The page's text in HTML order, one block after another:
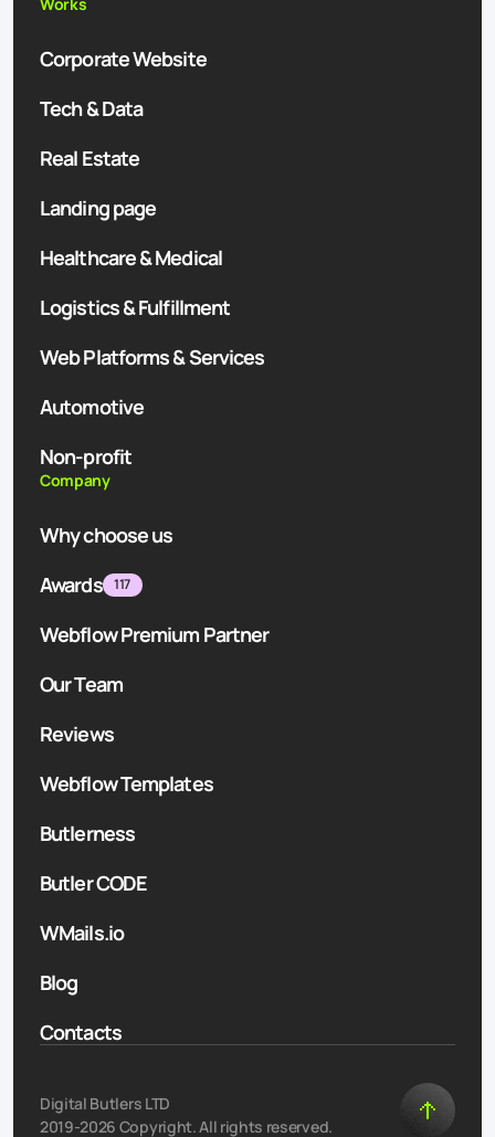
Corporate Website
Tech & Data
Real Estate
Landing page
Healthcare & Medical
Logistics & Fulfillment
Web Platforms & Services
Automotive
Non-profit
Company
Why choose us
Awards
117
Webflow Premium Partner
Our Team
Reviews
Webflow Templates
Butlerness
Butler CODE
WMails.io
Blog
Contacts
Digital Butlers LTD
2019-2026 Copyright. All rights reserved.